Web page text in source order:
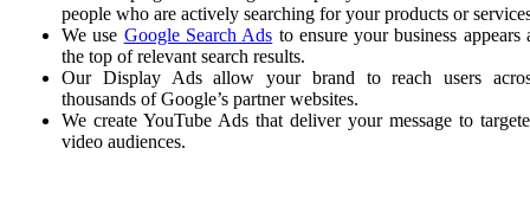
people who are actively searching for your products or
We use Google Search Ads to ensure your business appears
the top of relevant search results.
Our Display Ads allow your brand to reach users
thousands of Google’s partner websites.
We create YouTube Ads that deliver your message to
video audiences.